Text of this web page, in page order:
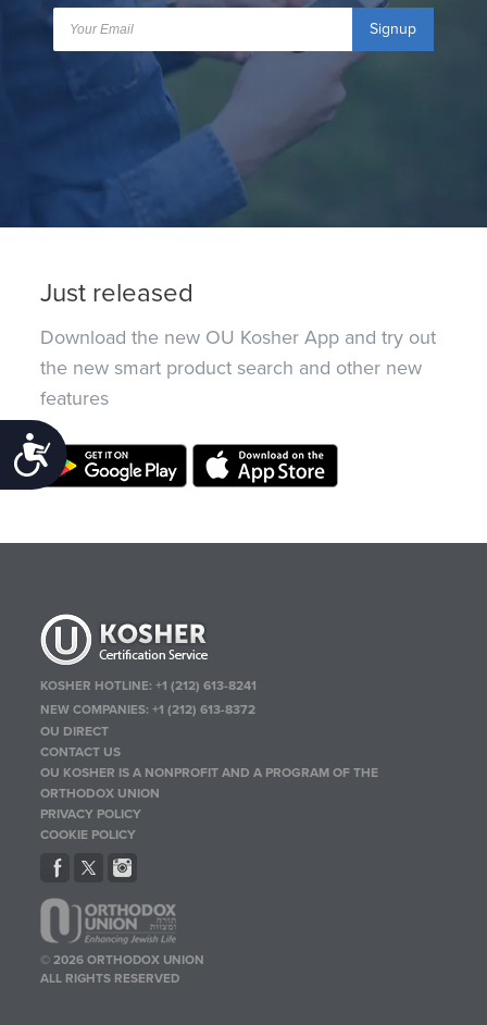
Accessibility
Signup
Just released
Download the new OU Kosher App and try out
the new smart product search and other new
features
KOSHER HOTLINE:+1 (212) 613-8241
NEW COMPANIES:+1 (212) 613-8372
OU DIRECT
CONTACT US
OU KOSHER IS A NONPROFIT AND A PROGRAM OF THE
ORTHODOX UNION
PRIVACY POLICY
COOKIE POLICY
© 2026 ORTHODOX UNION
ALL RIGHTS RESERVED